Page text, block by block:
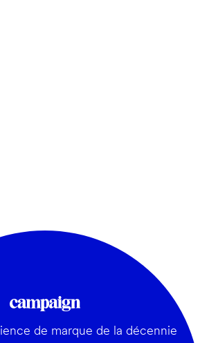
de marque de la décennie